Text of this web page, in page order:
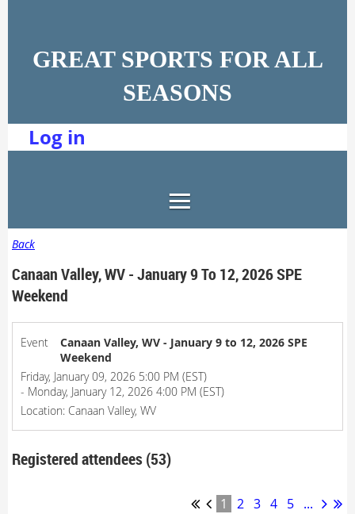
GREAT SPORTS FOR ALL
SEASONS
Log in
Back
Canaan Valley, WV - January 9 To 12, 2026 SPE
Weekend
Event
Canaan Valley, WV - January 9 to 12, 2026 SPE
Weekend
Friday, January 09, 2026 5:00 PM (EST)
- Monday, January 12, 2026 4:00 PM (EST)
Location: Canaan Valley, WV
Registered attendees (53)
1 2 3 4 5 ...